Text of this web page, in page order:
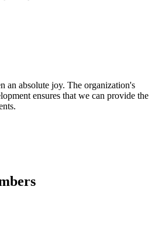
an absolute joy. The organization's
ensures that we can provide the